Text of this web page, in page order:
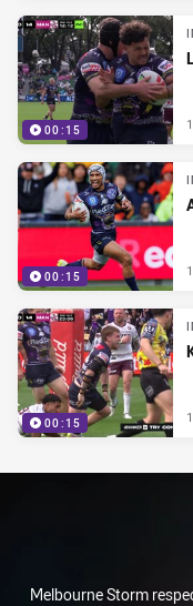
00:15
00:15
00:15
Melbourne Storm